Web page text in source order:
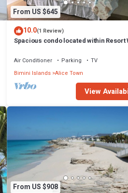
From US $645
10.0(1 Review)
Spacious condo located within Resort
Air Conditioner Parking
TV
Bimini Islands Alice Town
View
From US $908